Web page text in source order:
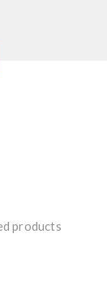
products